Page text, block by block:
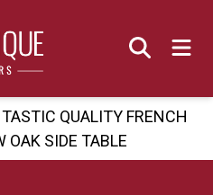
QUALITY FRENCH
OAK SIDE TABLE